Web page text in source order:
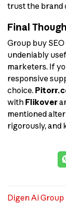
trust the brand
Final
Group buy
undeniably
marketers. If
responsive
choice.
with Flikover
mentioned
rigorously, and
Digen Ai Group